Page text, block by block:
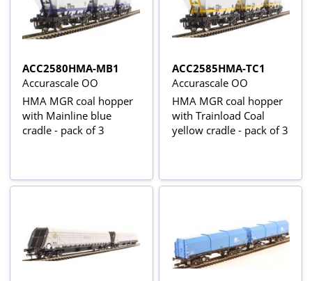
ACC2580HMA-MB1
Accurascale OO
HMA MGR coal hopper
with Mainline blue
cradle - pack of 3
ACC2585HMA-TC1
Accurascale OO
HMA MGR coal hopper
with Trainload Coal
yellow cradle - pack of 3